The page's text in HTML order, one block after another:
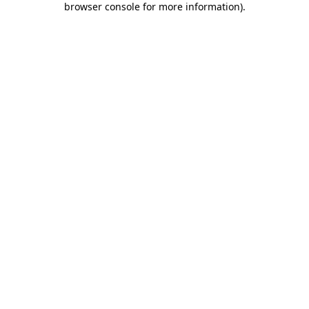
browser console for more information).